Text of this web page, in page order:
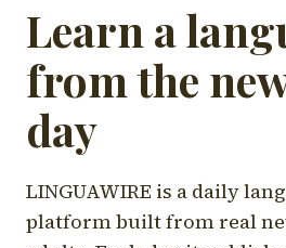
Learn a
from the
day
LINGUAWIRE is a daily
platform built from real